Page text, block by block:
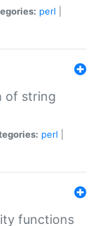
perl
of string
perl
functions